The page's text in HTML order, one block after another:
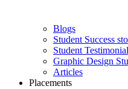
Blogs
Student Success
Student
Graphic Design
Articles
Placements